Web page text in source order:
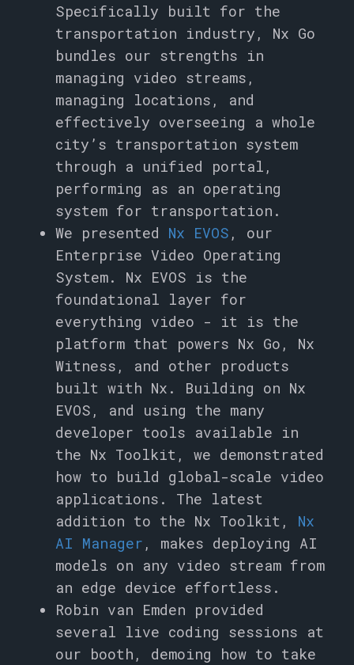
Specifically built for the
transportation industry, Nx Go
bundles our strengths in
managing video streams,
managing locations, and
effectively overseeing a whole
city’s transportation system
through a unified portal,
performing as an operating
system for transportation.
We presented Nx EVOS , our
Enterprise Video Operating
System. Nx EVOS is the
foundational layer for
everything video - it is the
platform that powers Nx Go, Nx
Witness, and other products
built with Nx. Building on Nx
EVOS, and using the many
developer tools available in
the Nx Toolkit, we demonstrated
how to build global-scale video
applications. The latest
addition to the Nx Toolkit, Nx
AI Manager , makes deploying AI
models on any video stream from
an edge device effortless.
Robin van Emden provided
several live coding sessions at
our booth, demoing how to take